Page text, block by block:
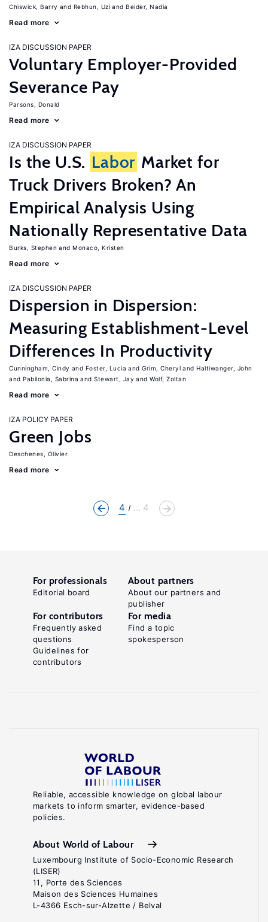
Chiswick, Barry Rebhun, Uzi Beider, Nadia
Read more
IZA DISCUSSION PAPER
Voluntary Employer-Provided
Severance Pay
Parsons, Donald
Read more
IZA DISCUSSION PAPER
Is the U.S. Labor Market for
Truck Drivers Broken? An
Empirical Analysis Using
Nationally Representative Data
Burks, Stephen Monaco, Kristen
Read more
IZA DISCUSSION PAPER
Dispersion in Dispersion:
Measuring Establishment-Level
Differences In Productivity
Cunningham, Cindy Foster, Lucia Grim, Cheryl
Haltiwanger, John
Pabilonia, Sabrina
Stewart, Jay Wolf, Zoltan
Read more
IZA POLICY PAPER
Green Jobs
Deschenes, Olivier
Read more
4 ... 4
Reliable, accessible knowledge on global labour
markets to inform smarter, evidence-based
policies.
About World of Labour
Luxembourg Institute of Socio-Economic Research
(LISER)
11, Porte des Sciences
Maison des Sciences Humaines
L-4366 Esch-sur-Alzette / Belval
For professionals
Editorial board
About partners
About our partners and
publisher
For contributors
Frequently asked
questions
Guidelines for
contributors
For media
Find a topic
spokesperson